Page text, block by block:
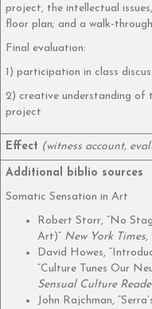
project, the intellectual
floor plan; and a walk-
Final evaluation:
1) participation in class
2) creative understanding of
project
Effect (witness account,
Additional biblio sources
Somatic Sensation in Art
Robert Storr, “No
Art)” New York Times,
David Howes,
“Culture Tunes Our
Sensual Culture
John Rajchman,